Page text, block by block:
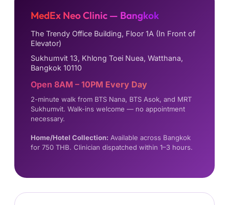
MedEx Neo Clinic — Bangkok
The Trendy Office Building, Floor 1A (In Front of
Elevator)
Sukhumvit 13, Khlong Toei Nuea, Watthana,
Bangkok 10110
Open 8AM – 10PM Every Day
2-minute walk from BTS Nana, BTS Asok, and MRT
Sukhumvit. Walk-ins welcome — no appointment
necessary.
Home/Hotel Collection: Available across Bangkok
for 750 THB. Clinician dispatched within 1–3 hours.